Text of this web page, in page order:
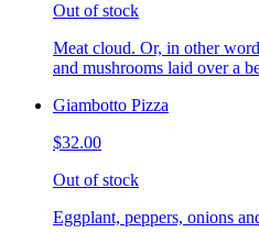
Out of stock
Meat cloud. Or, in other
and mushrooms laid over a
Giambotto Pizza
$32.00
Out of stock
Eggplant, peppers, onions